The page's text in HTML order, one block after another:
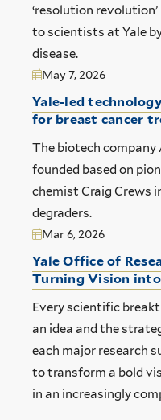
‘resolution
to scientists at Yale
disease.
May 7, 2026
Yale-led
for breast cancer
The biotech
founded based on
chemist Craig Crews
degraders.
Mar 6, 2026
Yale Office of
Turning Vision
Every scientific
an idea and the
each major research
to transform a bold
in an increasingly